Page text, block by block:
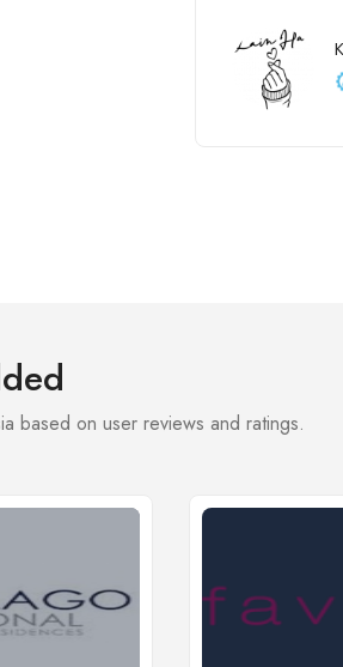
based on user reviews and ratings.